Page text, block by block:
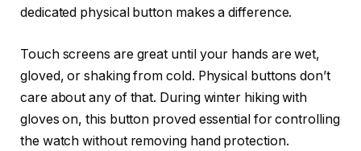
dedicated physical button makes a difference.
Touch screens are great until your hands are wet,
gloved, or shaking from cold. Physical buttons don’t
care about any of that. During winter hiking with
gloves on, this button proved essential for controlling
the watch without removing hand protection.